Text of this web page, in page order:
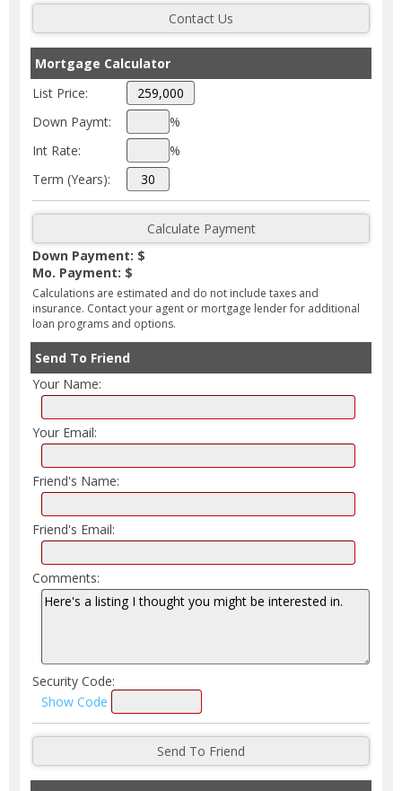
Mortgage Calculator
List Price:
Down Paymt:
%
Int Rate:
%
Term (Years):
Down Payment: $
Mo. Payment: $
Calculations are estimated and do not include taxes and
insurance. Contact your agent or mortgage lender for additional
loan programs and options.
Send To Friend
Your Name:
Your Email:
Friend's Name:
Friend's Email:
Comments:
Security Code:
Show Code